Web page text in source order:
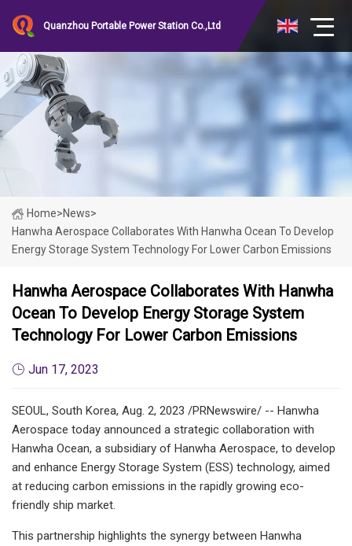
Quanzhou Portable Power Station Co.,Ltd
Home>News>
Hanwha Aerospace Collaborates With Hanwha Ocean To Develop
Energy Storage System Technology For Lower Carbon Emissions
Hanwha Aerospace Collaborates With Hanwha
Ocean To Develop Energy Storage System
Technology For Lower Carbon Emissions
Jun 17, 2023
SEOUL, South Korea, Aug. 2, 2023 /PRNewswire/ -- Hanwha
Aerospace today announced a strategic collaboration with
Hanwha Ocean, a subsidiary of Hanwha Aerospace, to develop
and enhance Energy Storage System (ESS) technology, aimed
at reducing carbon emissions in the rapidly growing eco-
friendly ship market.
This partnership highlights the synergy between Hanwha